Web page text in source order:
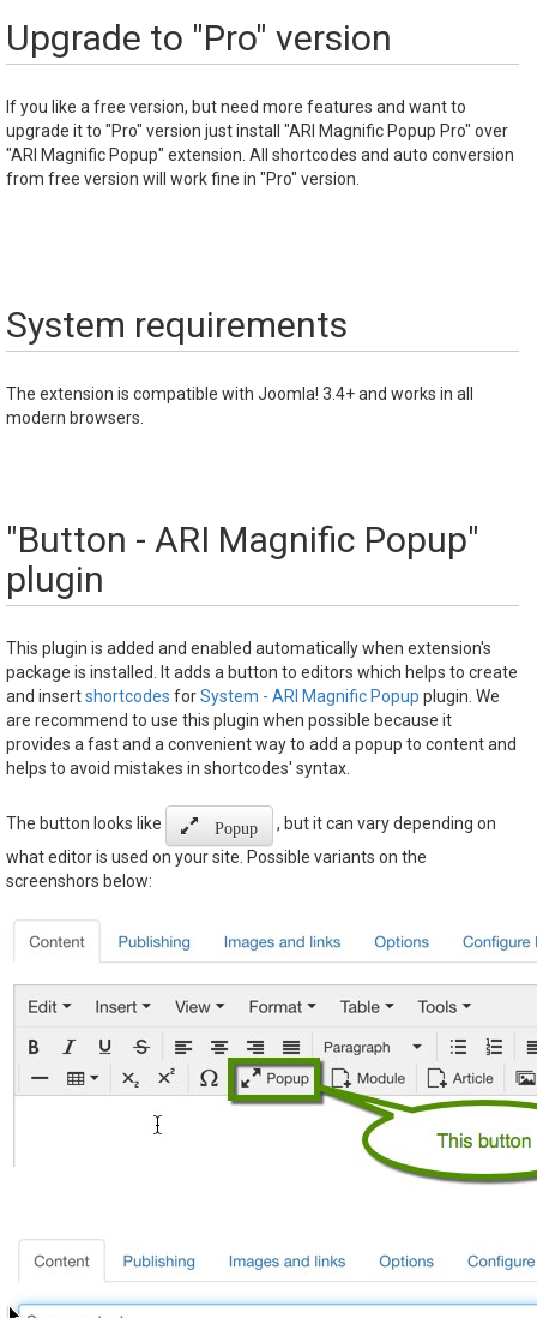
Upgrade to "Pro" version
If you like a free version, but need more features and want to
upgrade it to "Pro" version just install "ARI Magnific Popup Pro" over
"ARI Magnific Popup" extension. All shortcodes and auto conversion
from free version will work fine in "Pro" version.
System requirements
The extension is compatible with Joomla! 3.4+ and works in all
modern browsers.
"Button - ARI Magnific Popup"
plugin
This plugin is added and enabled automatically when extension's
package is installed. It adds a button to editors which helps to create
and insertshortcodes forSystem - ARI Magnific Popup plugin. We
are recommend to use this plugin when possible because it
provides a fast and a convenient way to add a popup to content and
helps to avoid mistakes in shortcodes' syntax.
The button looks like Popup
, but it can vary depending on
what editor is used on your site. Possible variants on the
screenshors below: